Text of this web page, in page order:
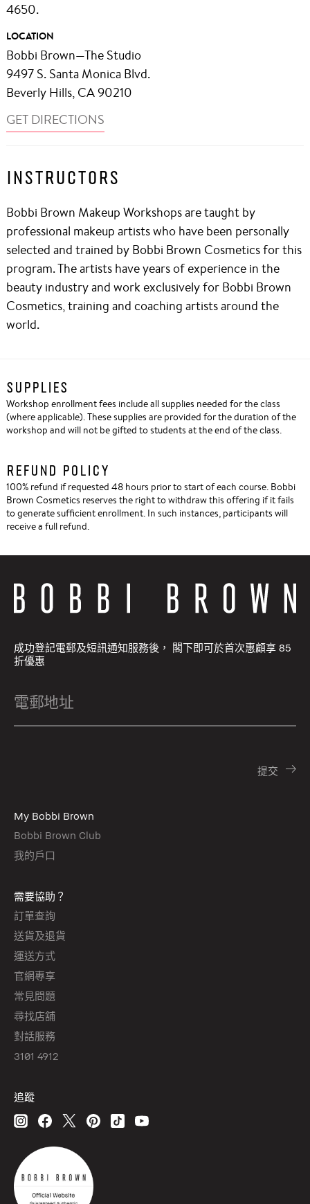
4650.
LOCATION
Bobbi Brown—The Studio
9497 S. Santa Monica Blvd.
Beverly Hills, CA 90210
GET DIRECTIONS
INSTRUCTORS
Bobbi Brown Makeup Workshops are taught by
professional makeup artists who have been personally
selected and trained by Bobbi Brown Cosmetics for this
program. The artists have years of experience in the
beauty industry and work exclusively for Bobbi Brown
Cosmetics, training and coaching artists around the
world.
SUPPLIES
Workshop enrollment fees include all supplies needed for the class
(where applicable). These supplies are provided for the duration of the
workshop and will not be gifted to students at the end of the class.
REFUND POLICY
100% refund if requested 48 hours prior to start of each course. Bobbi
Brown Cosmetics reserves the right to withdraw this offering if it fails
to generate sufficient enrollment. In such instances, participants will
receive a full refund.
成功登記電郵及短訊通知服務後， 閣下即可於首次惠顧享 85
折優惠
My Bobbi Brown
Bobbi Brown Club
我的戶口
需要協助？
訂單查詢
送貨及退貨
運送方式
官網專享
常見問題
尋找店舖
對話服務
3101 4912
追蹤